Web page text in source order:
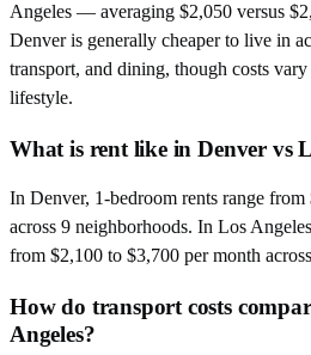
Angeles — averaging $2,050 versus
Denver is generally cheaper to live in
transport, and dining, though costs
lifestyle.
What is rent like in Denver vs
In Denver, 1-bedroom rents range
across 9 neighborhoods. In Los
from $2,100 to $3,700 per month
How do transport costs
Angeles?